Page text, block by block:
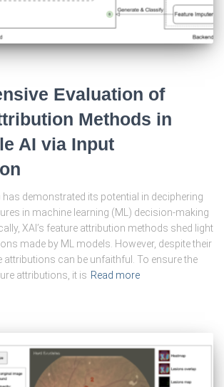
Evaluation of
Methods in
AI via Input
has demonstrated its potential in deciphering
in machine learning (ML) decision-making
XAI’s feature attribution methods shed light
made by ML models. However, despite their
attributions can be unfaithful. To ensure the
attributions, it is Read more